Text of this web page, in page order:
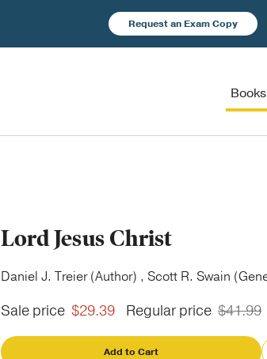
Request an Exam Copy
Books
Lord Jesus Christ
Daniel J. Treier (Author) , Scott R. Swain
Sale price $29.39 Regular price $41.99
Add to Cart